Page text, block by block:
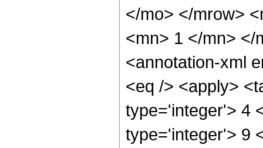
</mo> </mrow>
<mn> 1 </mn> </
<annotation-xml
<eq /> <apply>
type='integer'> 4
type='integer'> 9